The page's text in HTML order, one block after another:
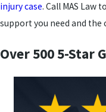
injury case. Call MAS Law
support you need and the
Over 500 5-Star